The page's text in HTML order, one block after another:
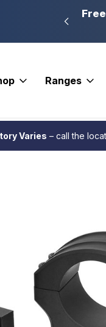
PA
Ranges
Varies – call the